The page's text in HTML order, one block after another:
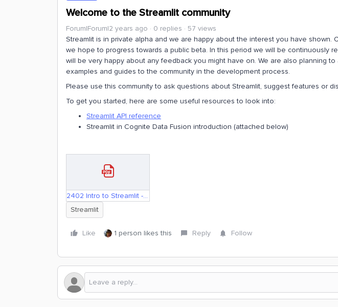
Welcome to the Streamlit community
Forum|Forum|2 years ago 0 replies
57 views
Streamlit is in private alpha and we are happy about the interest you have shown.
we hope to progress towards a public beta. In this period we will be continuously
will be very happy about any feedback you might have on. We are also planning
examples and guides to the community in the development process.
Please use this community to ask questions about Streamlit, suggest features or
To get you started, here are some useful resources to look into:
Streamlit API reference
Streamlit in Cognite Data Fusion introduction (attached below)
2402 Intro to Streamlit - Alpha.pdf
Streamlit
Like 1 person likes this Reply Follow